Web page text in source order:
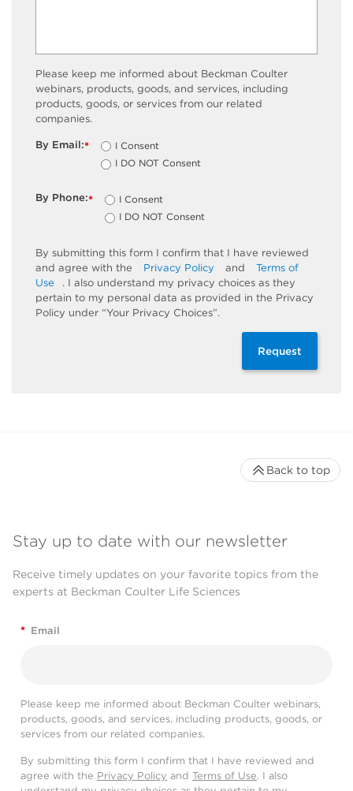
Please keep me informed about Beckman Coulter
webinars, products, goods, and services, including
products, goods, or services from our related
companies.
*
By Email:
I Consent
I DO NOT Consent
*
By Phone:
I Consent
I DO NOT Consent
By submitting this form I confirm that I have reviewed
and agree with the
Privacy Policy and
Terms of
Use
. I also understand my privacy choices as they
pertain to my personal data as provided in the Privacy
Policy under “Your Privacy Choices”.
Request
Stay up to date with our newsletter
Receive timely updates on your favorite topics from the
experts at Beckman Coulter Life Sciences
* Email
Please keep me informed about Beckman Coulter webinars,
products, goods, and services, including products, goods, or
services from our related companies.
By submitting this form I confirm that I have reviewed and
agree with the Privacy Policy and Terms of Use. I also
Back to top